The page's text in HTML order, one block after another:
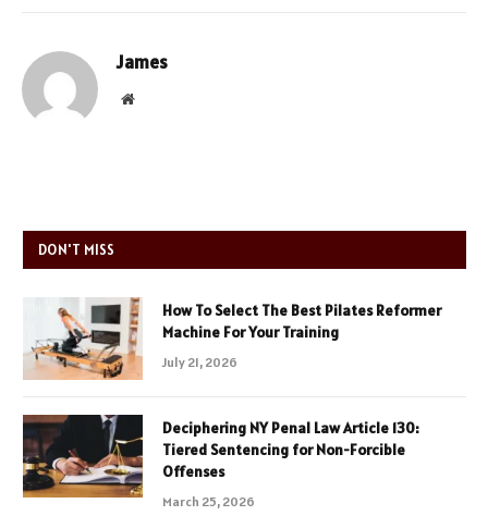
James
Website
DON'T MISS
How To Select The Best Pilates Reformer
Machine For Your Training
July 21, 2026
Deciphering NY Penal Law Article 130:
Tiered Sentencing for Non-Forcible
Offenses
March 25, 2026